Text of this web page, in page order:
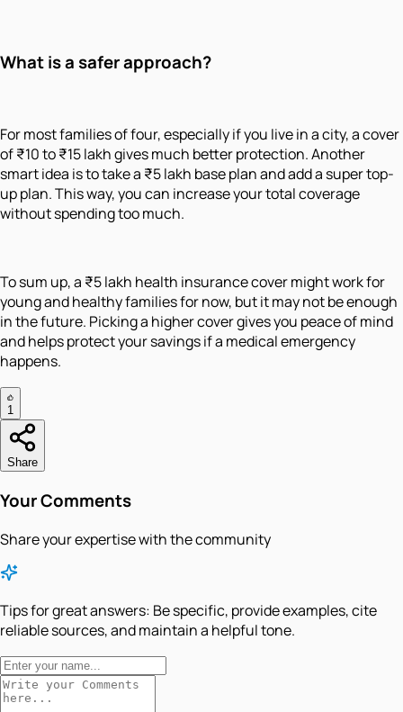
What is a safer approach?
For most families of four, especially if you live in a city, a cover
of ₹10 to ₹15 lakh gives much better protection. Another
smart idea is to take a ₹5 lakh base plan and add a super top-
up plan. This way, you can increase your total coverage
without spending too much.
To sum up, a ₹5 lakh health insurance cover might work for
young and healthy families for now, but it may not be enough
in the future. Picking a higher cover gives you peace of mind
and helps protect your savings if a medical emergency
happens.
1
Share
Your Comments
Share your expertise with the community
Tips for great answers: Be specific, provide examples, cite
reliable sources, and maintain a helpful tone.